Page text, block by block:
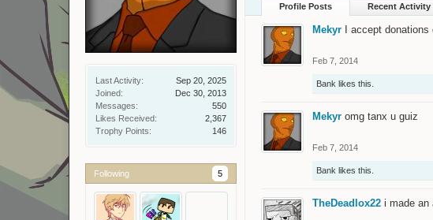
Last Activity:
Sep 20, 2025
Joined:
Dec 30, 2013
Messages:
550
Likes Received:
2,367
Trophy Points:
146
Following 5
Profile Posts Recent Activity
Mekyr I accept
Feb 7, 2014
Bank likes this.
Mekyr omg tanx u guiz
Feb 7, 2014
Bank likes this.
TheDeadlox22 i made an